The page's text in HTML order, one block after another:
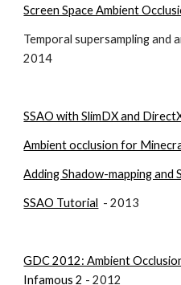
Screen Space Ambient
Temporal supersampling and
2014
SSAO with SlimDX and
Ambient occlusion for
Adding Shadow-mapping and
SSAO Tutorial
  - 2013
GDC 2012: Ambient
Infamous 2 - 2012